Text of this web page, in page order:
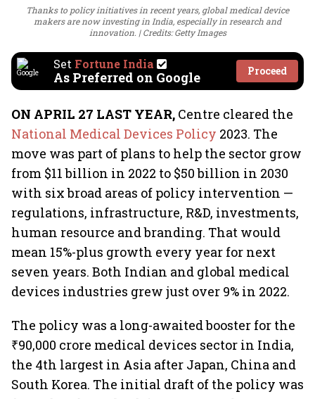
Thanks to policy initiatives in recent years, global medical device
makers are now investing in India, especially in research and
innovation.
Credits: Getty Images
Set Fortune India
As Preferred on Google Proceed
ON APRIL 27 LAST YEAR, Centre cleared the
National Medical Devices Policy 2023. The
move was part of plans to help the sector grow
from $11 billion in 2022 to $50 billion in 2030
with six broad areas of policy intervention —
regulations, infrastructure, R&D, investments,
human resource and branding. That would
mean 15%-plus growth every year for next
seven years. Both Indian and global medical
devices industries grew just over 9% in 2022.
The policy was a long-awaited booster for the
₹90,000 crore medical devices sector in India,
the 4th largest in Asia after Japan, China and
South Korea. The initial draft of the policy was